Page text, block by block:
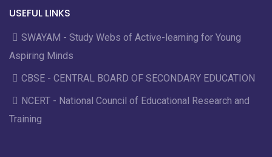
USEFUL LINKS
SWAYAM - Study Webs of Active-learning for Young
Aspiring Minds
CBSE - CENTRAL BOARD OF SECONDARY EDUCATION
NCERT - National Council of Educational Research and
Training